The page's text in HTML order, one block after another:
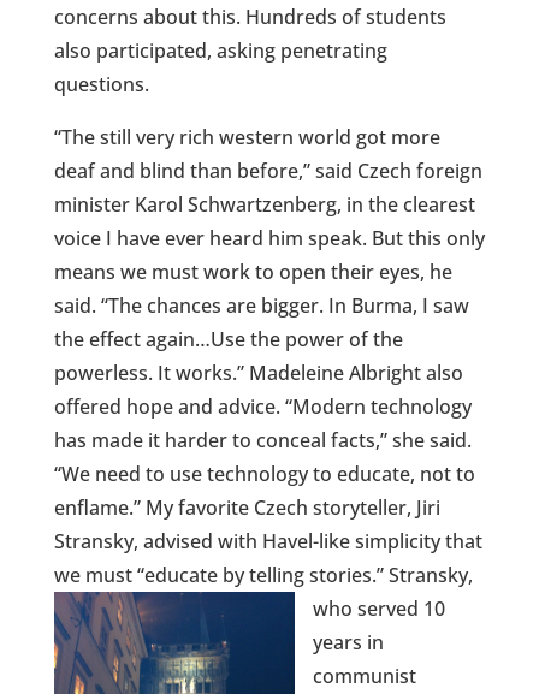
concerns about this. Hundreds of students
also participated, asking penetrating
questions.
“The still very rich western world got more
deaf and blind than before,” said Czech foreign
minister Karol Schwartzenberg, in the clearest
voice I have ever heard him speak. But this only
means we must work to open their eyes, he
said. “The chances are bigger. In Burma, I saw
the effect again…Use the power of the
powerless. It works.” Madeleine Albright also
offered hope and advice. “Modern technology
has made it harder to conceal facts,” she said.
“We need to use technology to educate, not to
enflame.” My favorite Czech storyteller, Jiri
Stransky, advised with Havel-like simplicity that
we must “educate by telling stories.” Stransky,
who served 10
years in
communist